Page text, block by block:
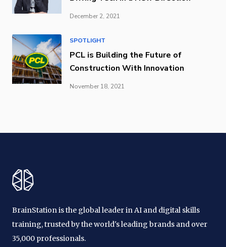
December 2, 2021
SPOTLIGHT
PCL is Building the Future of
Construction With Innovation
November 18, 2021
BrainStation is the global leader in AI and digital skills
training, trusted by the world's leading brands and over
35,000 professionals.